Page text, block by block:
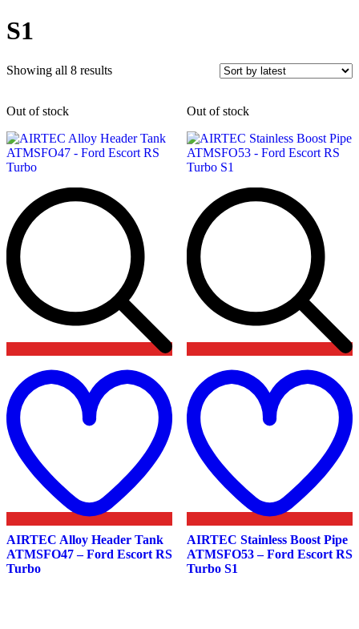
S1
Showing all 8 resultsSorted
Out of stock
wishlist
AIRTEC Alloy Header Tank
ATMSFO47 – Ford Escort RS
Turbo
Out of stock
AIRTEC Stainless Boost Pipe
ATMSFO53 – Ford Escort RS
Turbo S1